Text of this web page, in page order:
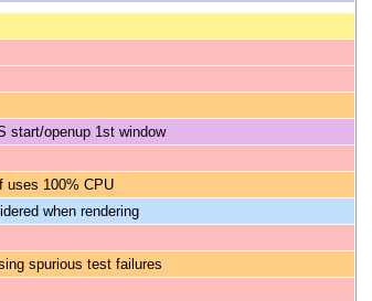
start/openup 1st window
uses 100% CPU
when rendering
spurious test failures